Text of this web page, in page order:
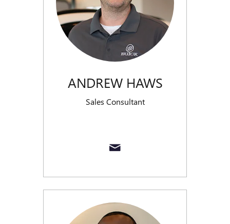
ANDREW HAWS
Sales Consultant